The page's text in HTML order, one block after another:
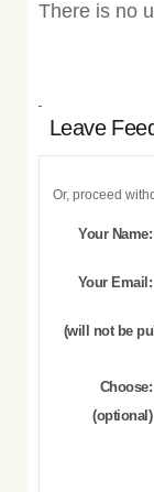
There is no
Leave
Or, proceed
Your Name:
Your Email:
(will not be
Choose:
(optional)